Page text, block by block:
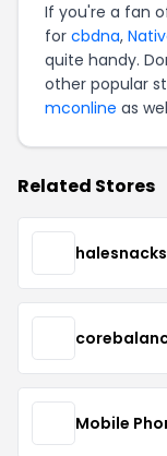
If you're a fan
for cbdna,
quite handy.
other popular
mconline as
Related Stores
halesnacks
Mobile